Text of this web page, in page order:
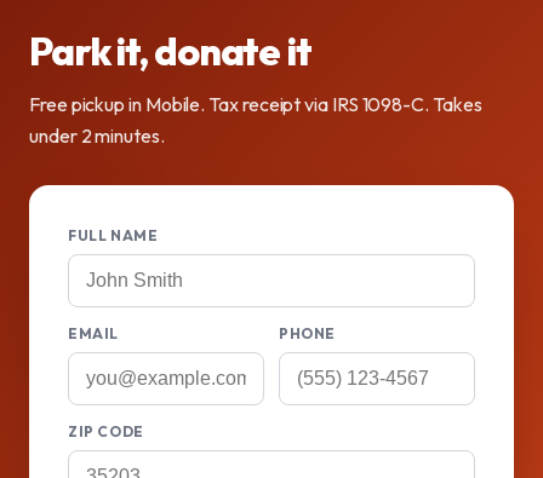
Park it, donate it
Free pickup in Mobile. Tax receipt via IRS 1098-C. Takes
under 2 minutes.
FULL NAME
EMAIL PHONE
ZIP CODE